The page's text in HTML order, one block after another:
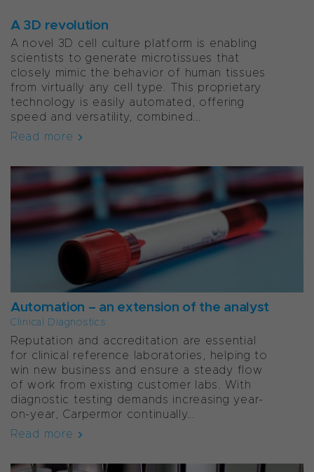
A 3D revolution
A novel 3D cell culture platform is enabling
scientists to generate microtissues that
closely mimic the behavior of human tissues
from virtually any cell type. This proprietary
technology is easily automated, offering
speed and versatility, combined...
Read more
Automation – an extension of the analyst
Clinical Diagnostics
Reputation and accreditation are essential
for clinical reference laboratories, helping to
win new business and ensure a steady flow
of work from existing customer labs. With
diagnostic testing demands increasing year-
on-year, Carpermor continually...
Read more